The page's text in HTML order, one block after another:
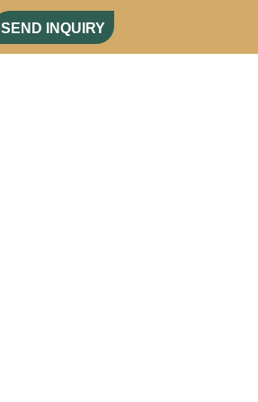
SEND INQUIRY